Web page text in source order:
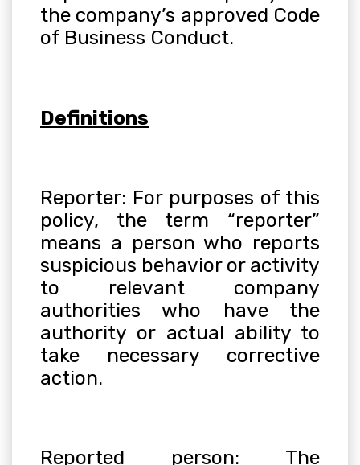
the company’s approved Code
of Business Conduct.
Definitions
Reporter: For purposes of this
policy, the term “reporter”
means a person who reports
suspicious behavior or activity
to relevant company
authorities who have the
authority or actual ability to
take necessary corrective
action.
Reported person: The